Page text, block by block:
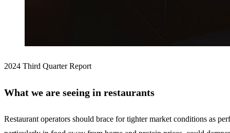
2024 Third Quarter Report
What we are seeing in restaurants
Restaurant operators should brace for tighter market conditions as